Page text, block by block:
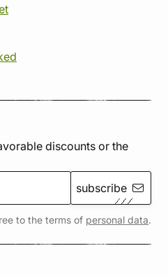
discounts or the
subscribe
to the terms of personal data.